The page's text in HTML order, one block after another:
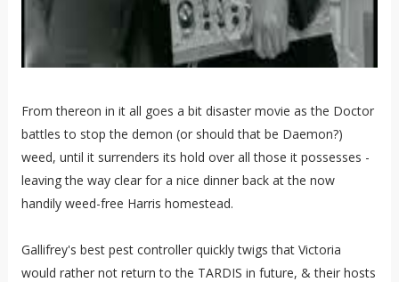
From thereon in it all goes a bit disaster movie as the Doctor
battles to stop the demon (or should that be Daemon?)
weed, until it surrenders its hold over all those it possesses -
leaving the way clear for a nice dinner back at the now
handily weed-free Harris homestead.
Gallifrey's best pest controller quickly twigs that Victoria
would rather not return to the TARDIS in future, & their hosts